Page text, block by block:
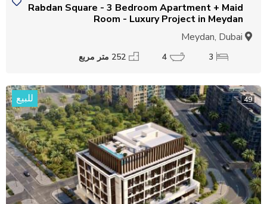
Rabdan Square - 3 Bedroom Apartment + Maid
Room - Luxury Project in Meydan
3
4 252 متر مربع
49 للبيع